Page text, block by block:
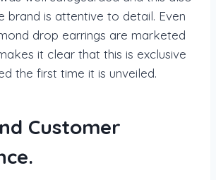
brand is attentive to detail. Even
drop earrings are marketed
it clear that this is exclusive
the first time it is unveiled.
Customer